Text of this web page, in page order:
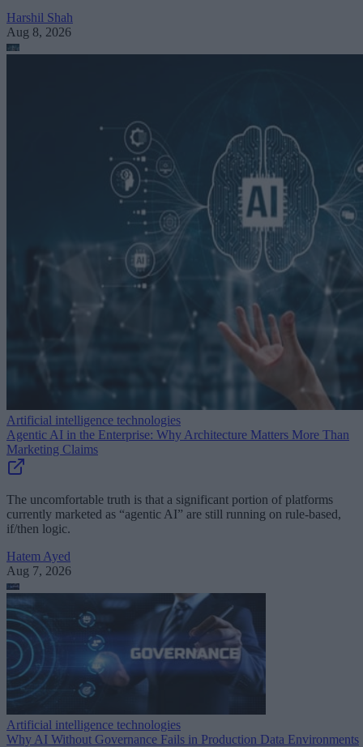
Harshil Shah
Aug 8, 2026
Artificial intelligence technologies
Agentic AI in the Enterprise: Why Architecture Matters More Than
Marketing Claims
The uncomfortable truth is that a significant portion of platforms
currently marketed as “agentic AI” are still running on rule-based,
if/then logic.
Hatem Ayed
Aug 7, 2026
Artificial intelligence technologies
Why AI Without Governance Fails in Production Data Environments